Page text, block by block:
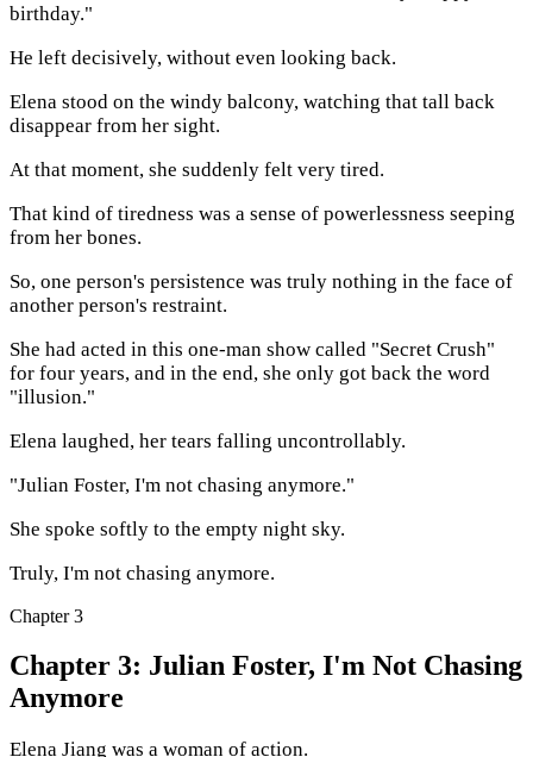
birthday."
He left decisively, without even looking back.
Elena stood on the windy balcony, watching that tall back
disappear from her sight.
At that moment, she suddenly felt very tired.
That kind of tiredness was a sense of powerlessness seeping
from her bones.
So, one person's persistence was truly nothing in the face of
another person's restraint.
She had acted in this one-man show called "Secret Crush"
for four years, and in the end, she only got back the word
"illusion."
Elena laughed, her tears falling uncontrollably.
"Julian Foster, I'm not chasing anymore."
She spoke softly to the empty night sky.
Truly, I'm not chasing anymore.
Chapter 3
Chapter 3: Julian Foster, I'm Not Chasing
Anymore
Elena Jiang was a woman of action.